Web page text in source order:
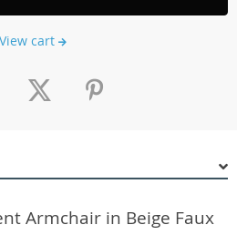
View cart
Armchair in Beige Faux